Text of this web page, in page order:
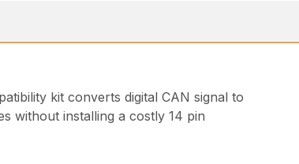
kit converts digital CAN signal to
without installing a costly 14 pin